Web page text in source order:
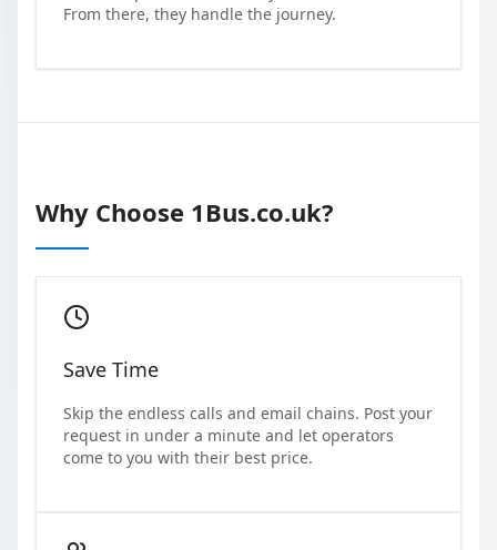
From there, they handle the journey.
Why Choose 1Bus.co.uk?
Save Time
Skip the endless calls and email chains. Post your
request in under a minute and let operators
come to you with their best price.